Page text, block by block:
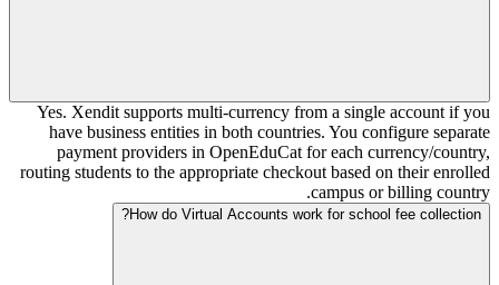
Yes. Xendit supports multi-currency from a single account if you
have business entities in both countries. You configure separate
payment providers in OpenEduCat for each currency/country,
routing students to the appropriate checkout based on their enrolled
campus or billing country.
How do Virtual Accounts work for school fee collection?